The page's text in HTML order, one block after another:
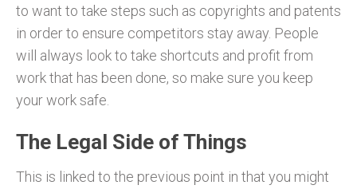
to want to take steps such as copyrights and patents
in order to ensure competitors stay away. People
will always look to take shortcuts and profit from
work that has been done, so make sure you keep
your work safe.
The Legal Side of Things
This is linked to the previous point in that you might